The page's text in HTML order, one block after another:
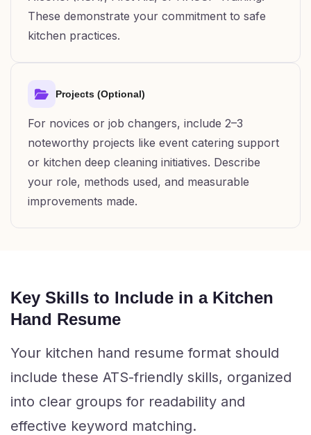
These demonstrate your commitment to safe
kitchen practices.
Projects (Optional)
For novices or job changers, include 2–3
noteworthy projects like event catering support
or kitchen deep cleaning initiatives. Describe
your role, methods used, and measurable
improvements made.
Key Skills to Include in a Kitchen
Hand Resume
Your kitchen hand resume format should
include these ATS-friendly skills, organized
into clear groups for readability and
effective keyword matching.